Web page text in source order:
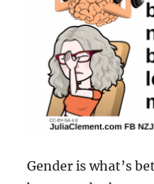
Gender is what’s